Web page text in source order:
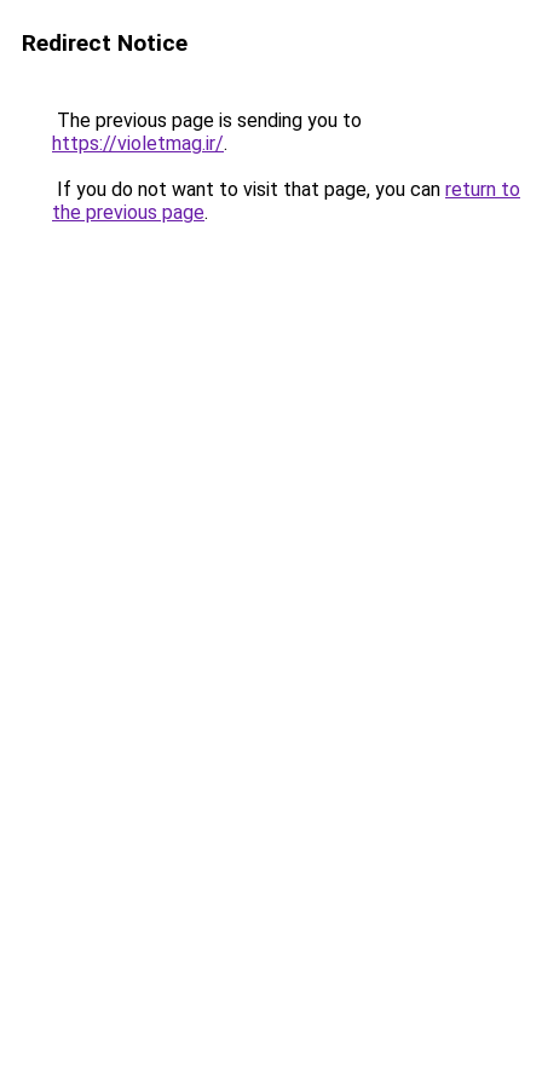
Redirect Notice
The previous page is sending you to
https://violetmag.ir/.
If you do not want to visit that page, you can return to
the previous page.